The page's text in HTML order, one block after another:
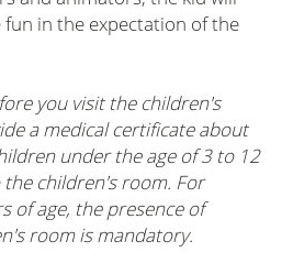
fun in the expectation of the
you visit the children's
a medical certificate about
under the age of 3 to 12
children's room. For
of age, the presence of
room is mandatory.